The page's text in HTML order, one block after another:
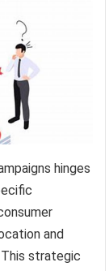
hinges
and
strategic